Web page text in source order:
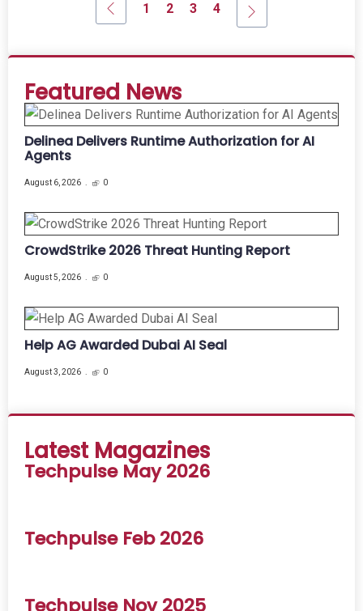
1 2 3 4
Featured News
Delinea Delivers Runtime Authorization for AI
Agents
August 6, 2026 0
CrowdStrike 2026 Threat Hunting Report
August 5, 2026 0
Help AG Awarded Dubai AI Seal
August 3, 2026 0
Latest Magazines
Techpulse May 2026
Techpulse Feb 2026
Techpulse Nov 2025